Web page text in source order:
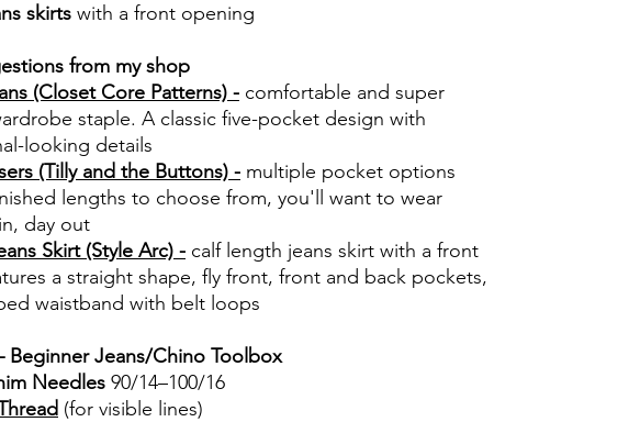
skirts with a front opening
from my shop
(Closet Core Patterns) - comfortable and super
staple. A classic five-pocket design with
looking details
(Tilly and the Buttons) - multiple pocket options
lengths to choose from, you'll want to wear
day out
Skirt (Style Arc) - calf length jeans skirt with a front
a straight shape, fly front, front and back pockets,
waistband with belt loops
Beginner Jeans/Chino Toolbox
Needles 90/14–100/16
(for visible lines)